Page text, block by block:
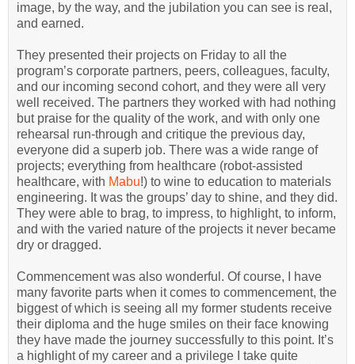
image, by the way, and the jubilation you can see is real,
and earned.
They presented their projects on Friday to all the
program’s corporate partners, peers, colleagues, faculty,
and our incoming second cohort, and they were all very
well received. The partners they worked with had nothing
but praise for the quality of the work, and with only one
rehearsal run-through and critique the previous day,
everyone did a superb job. There was a wide range of
projects; everything from healthcare (robot-assisted
healthcare, with Mabu!) to wine to education to materials
engineering. It was the groups’ day to shine, and they did.
They were able to brag, to impress, to highlight, to inform,
and with the varied nature of the projects it never became
dry or dragged.
Commencement was also wonderful. Of course, I have
many favorite parts when it comes to commencement, the
biggest of which is seeing all my former students receive
their diploma and the huge smiles on their face knowing
they have made the journey successfully to this point. It’s
a highlight of my career and a privilege I take quite